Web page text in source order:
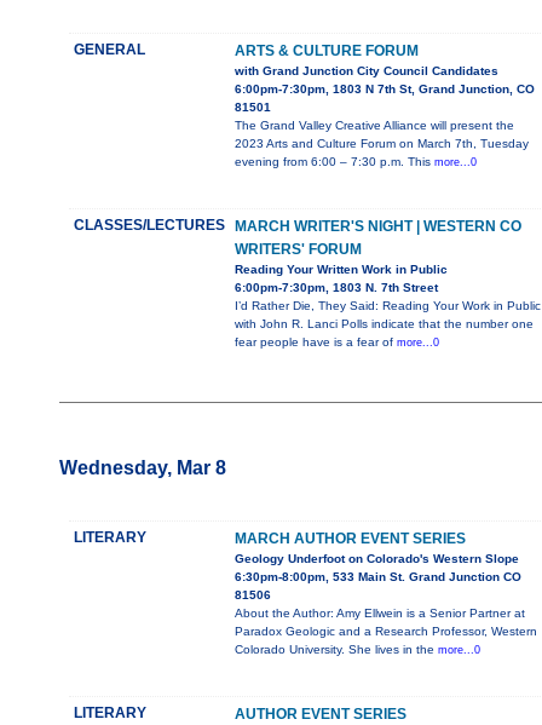
GENERAL ARTS & CULTURE FORUM
with Grand Junction City Council Candidates
6:00pm-7:30pm, 1803 N 7th St, Grand Junction, CO
81501
The Grand Valley Creative Alliance will present the
2023 Arts and Culture Forum on March 7th, Tuesday
evening from 6:00 – 7:30 p.m. This more...0
CLASSES/LECTURES
MARCH WRITER'S NIGHT | WESTERN CO
WRITERS' FORUM
Reading Your Written Work in Public
6:00pm-7:30pm, 1803 N. 7th Street
I’d Rather Die, They Said: Reading Your Work in Public
with John R. Lanci Polls indicate that the number one
fear people have is a fear of more...0
Wednesday, Mar 8
LITERARY MARCH AUTHOR EVENT SERIES
Geology Underfoot on Colorado's Western Slope
6:30pm-8:00pm, 533 Main St. Grand Junction CO
81506
About the Author: Amy Ellwein is a Senior Partner at
Paradox Geologic and a Research Professor, Western
Colorado University. She lives in the more...0
LITERARY AUTHOR EVENT SERIES